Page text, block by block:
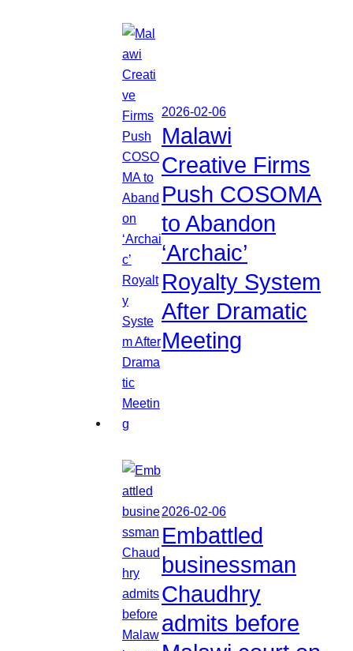
2026-02-06
Malawi
Creative Firms
Push COSOMA
to Abandon
‘Archaic’
Royalty System
After Dramatic
Meeting
2026-02-06
Embattled
businessman
Chaudhry
admits before